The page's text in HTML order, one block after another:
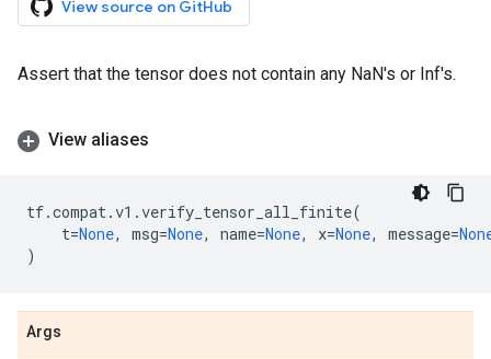
View source on GitHub
Assert that the tensor does not contain any NaN's or Inf's.
View aliases
tf.compat.v1 .verify_tensor_all_finite(
t=None, msg=None, name=None, x=None, message=
)
Args